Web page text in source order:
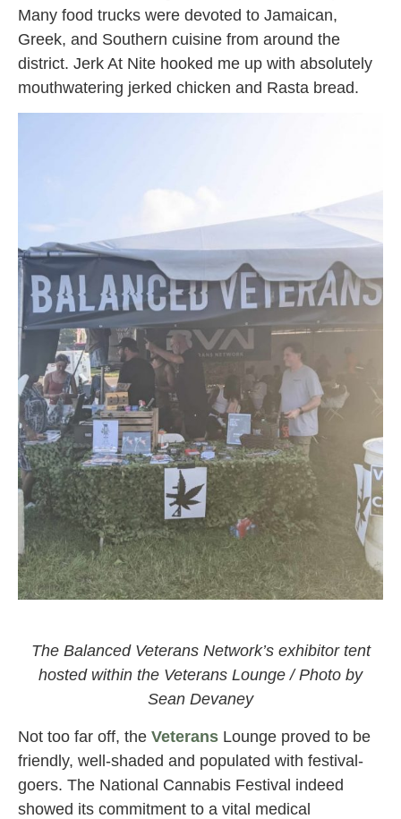
Many food trucks were devoted to Jamaican,
Greek, and Southern cuisine from around the
district. Jerk At Nite hooked me up with absolutely
mouthwatering jerked chicken and Rasta bread.
The Balanced Veterans Network’s exhibitor tent
hosted within the Veterans Lounge / Photo by
Sean Devaney
Not too far off, the Veterans Lounge proved to be
friendly, well-shaded and populated with festival-
goers. The National Cannabis Festival indeed
showed its commitment to a vital medical